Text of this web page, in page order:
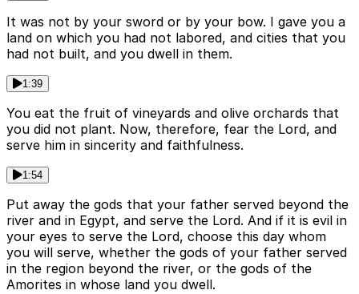
It was not by your sword or by your bow. I gave you a
land on which you had not labored, and cities that you
had not built, and you dwell in them.
1:39
You eat the fruit of vineyards and olive orchards that
you did not plant. Now, therefore, fear the Lord, and
serve him in sincerity and faithfulness.
1:54
Put away the gods that your father served beyond the
river and in Egypt, and serve the Lord. And if it is evil in
your eyes to serve the Lord, choose this day whom
you will serve, whether the gods of your father served
in the region beyond the river, or the gods of the
Amorites in whose land you dwell.